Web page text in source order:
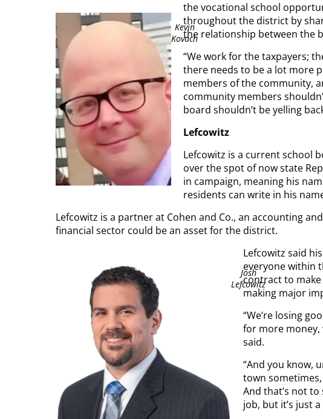
Kevin
Kovach
the vocational school
throughout the district by
the relationship between the
“We work for the taxpayers;
there needs to be a lot more
members of the community,
community members
board shouldn’t be yelling
Lefcowitz
Lefcowitz is a current school
over the spot of now state
in campaign, meaning his
residents can write in his
Lefcowitz is a partner at Cohen and Co., an accounting
financial sector could be an asset for the district.
Josh
Lefcowitz
Lefcowitz said
everyone within
contract to
making major
“We’re losing
for more money,
said.
“And you know,
town
And that’s not
job, but it’s just